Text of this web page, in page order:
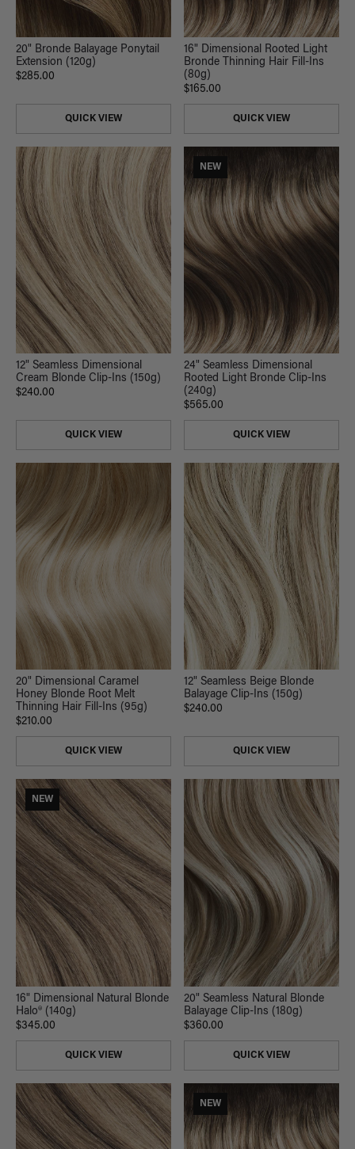
20" Bronde Balayage Ponytail
Extension (120g)
$285.00
QUICK VIEW
16" Dimensional Rooted Light
Bronde Thinning Hair Fill-Ins
(80g)
$165.00
QUICK VIEW
12" Seamless Dimensional
Cream Blonde Clip-Ins (150g)
$240.00
QUICK VIEW
NEW
24" Seamless Dimensional
Rooted Light Bronde Clip-Ins
(240g)
$565.00
QUICK VIEW
20" Dimensional Caramel
Honey Blonde Root Melt
Thinning Hair Fill-Ins (95g)
$210.00
QUICK VIEW
12" Seamless Beige Blonde
Balayage Clip-Ins (150g)
$240.00
QUICK VIEW
NEW
16" Dimensional Natural Blonde
Halo® (140g)
$345.00
QUICK VIEW
20" Seamless Natural Blonde
Balayage Clip-Ins (180g)
$360.00
QUICK VIEW
NEW